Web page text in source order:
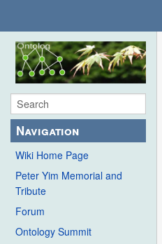
Navigation
Wiki Home Page
Peter Yim Memorial and
Tribute
Forum
Ontology Summit